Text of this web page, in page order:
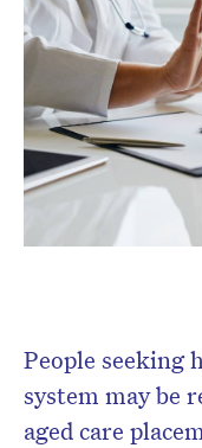
People seeking
system may be
aged care
Don’t